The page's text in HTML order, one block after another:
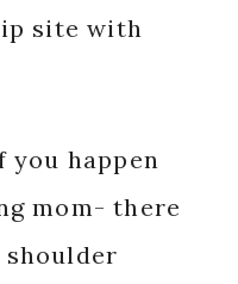
site with
you happen
mom- there
shoulder